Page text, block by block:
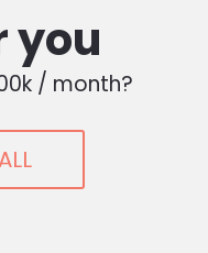
you
/ month?